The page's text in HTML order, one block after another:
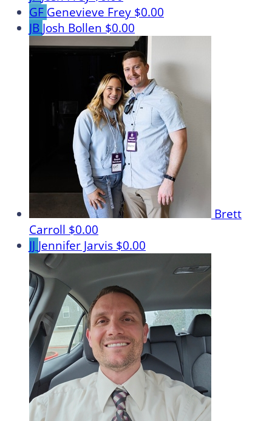
GF Genevieve Frey $0.00
JB Josh Bollen $0.00
Brett
Carroll $0.00
JJ Jennifer Jarvis $0.00